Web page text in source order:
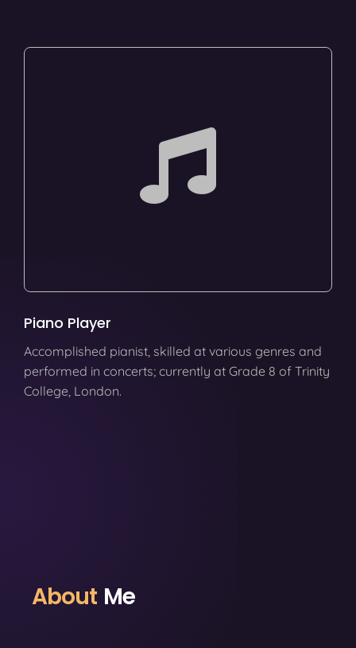
Piano Player
Accomplished pianist, skilled at various genres and
performed in concerts; currently at Grade 8 of Trinity
College, London.
About Me